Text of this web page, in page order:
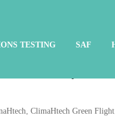
TESTING SAF
,ClimaHtech Green Flight